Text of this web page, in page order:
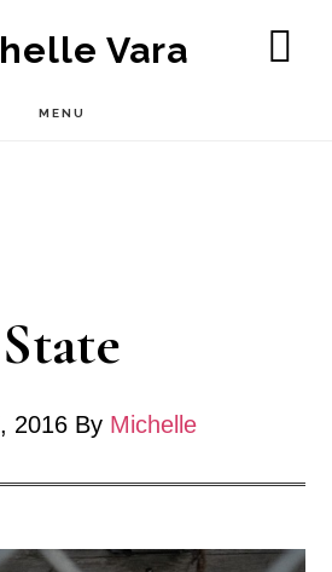
Vara
MENU
State
2016By Michelle